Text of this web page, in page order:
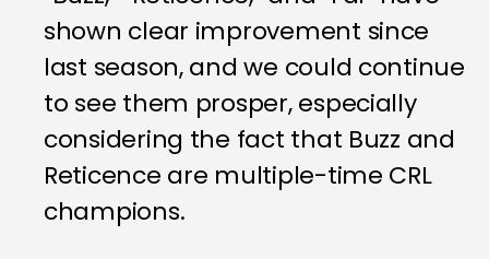
shown clear improvement since
last season, and we could continue
to see them prosper, especially
considering the fact that Buzz and
Reticence are multiple-time CRL
champions.